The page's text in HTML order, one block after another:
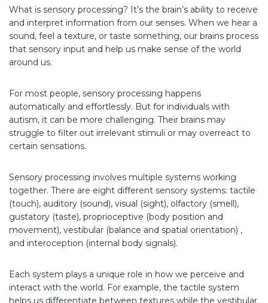
What is sensory processing? It’s the brain’s ability to receive
and interpret information from our senses. When we hear a
sound, feel a texture, or taste something, our brains process
that sensory input and help us make sense of the world
around us.
For most people, sensory processing happens
automatically and effortlessly. But for individuals with
autism, it can be more challenging. Their brains may
struggle to filter out irrelevant stimuli or may overreact to
certain sensations.
Sensory processing involves multiple systems working
together. There are eight different sensory systems: tactile
(touch), auditory (sound), visual (sight), olfactory (smell),
gustatory (taste), proprioceptive (body position and
movement), vestibular (balance and spatial orientation) ,
and interoception (internal body signals).
Each system plays a unique role in how we perceive and
interact with the world. For example, the tactile system
helps us differentiate between textures while the vestibular